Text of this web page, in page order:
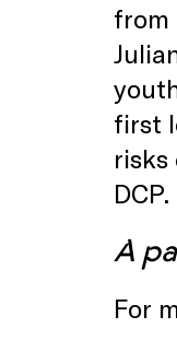
from
first
risks
A
For